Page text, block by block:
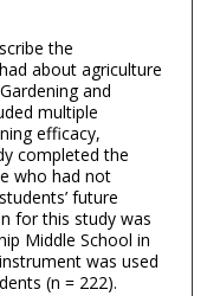
the
about agriculture
and
multiple
efficacy,
completed the
who had not
future
for this study was
Middle School in
was used
(n = 222).